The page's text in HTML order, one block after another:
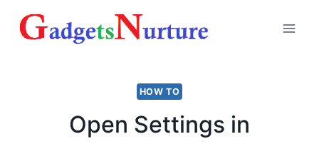
HOW TO
Open Settings in